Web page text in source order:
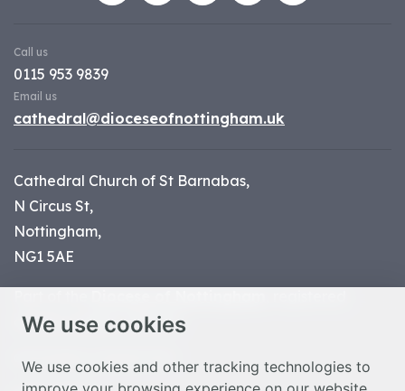
We use cookies
We use cookies and other tracking technologies to
Call us
0115 953 9839
Email us
cathedral@dioceseofnottingham.uk
Cathedral Church of St Barnabas,
N Circus St,
Nottingham,
NG1 5AE
charity number 1134449
© Nottingham Cathedral 2023